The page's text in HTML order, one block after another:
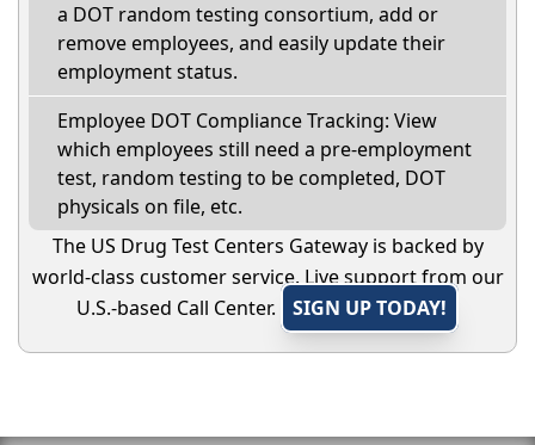
a DOT random testing consortium, add or
remove employees, and easily update their
employment status.
Employee DOT Compliance Tracking: View
which employees still need a pre-employment
test, random testing to be completed, DOT
physicals on file, etc.
The US Drug Test Centers Gateway is backed by
world-class customer service. Live support from our
U.S.-based Call Center.
SIGN UP TODAY!